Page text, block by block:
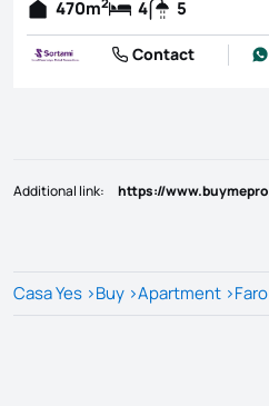
470m 4 5
Contact
Additional link:
Casa Yes >Buy >Apartment >Faro